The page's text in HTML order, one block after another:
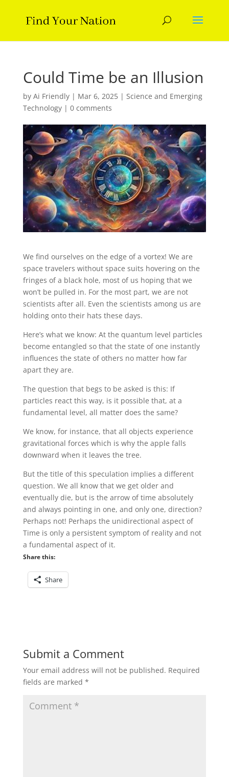
Could Time be an Illusion
by Ai Friendly| Mar 6, 2025| Science and Emerging
Technology| 0 comments
We find ourselves on the edge of a vortex! We are
space travelers without space suits hovering on the
fringes of a black hole, most of us hoping that we
won’t be pulled in. For the most part, we are not
scientists after all. Even the scientists among us are
holding onto their hats these days.
Here’s what we know: At the quantum level particles
become entangled so that the state of one instantly
influences the state of others no matter how far
apart they are.
The question that begs to be asked is this: If
particles react this way, is it possible that, at a
fundamental level, all matter does the same?
We know, for instance, that all objects experience
gravitational forces which is why the apple falls
downward when it leaves the tree.
But the title of this speculation implies a different
question. We all know that we get older and
eventually die, but is the arrow of time absolutely
and always pointing in one, and only one, direction?
Perhaps not! Perhaps the unidirectional aspect of
Time is only a persistent symptom of reality and not
a fundamental aspect of it.
Share this:
Share
Submit a Comment
Your email address will not be published. Required
fields are marked *